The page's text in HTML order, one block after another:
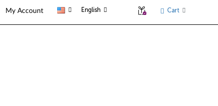
My Account English Cart